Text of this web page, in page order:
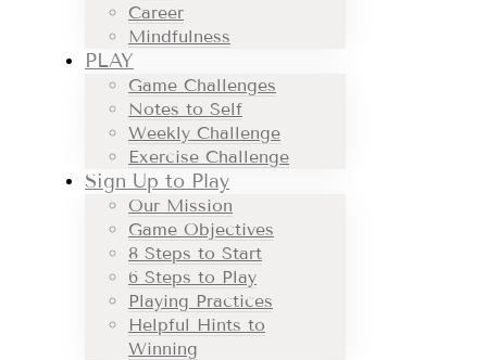
Career
Mindfulness
PLAY
Game Challenges
Notes to Self
Weekly Challenge
Exercise Challenge
Sign Up to Play
Our Mission
Game Objectives
8 Steps to Start
6 Steps to Play
Playing Practices
Helpful Hints to
Winning